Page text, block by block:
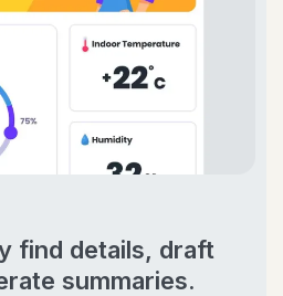
find details, draft
summaries.